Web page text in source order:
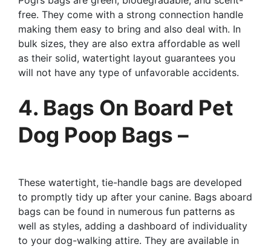
free. They come with a strong connection handle
making them easy to bring and also deal with. In
bulk sizes, they are also extra affordable as well
as their solid, watertight layout guarantees you
will not have any type of unfavorable accidents.
4. Bags On Board Pet
Dog Poop Bags –
These watertight, tie-handle bags are developed
to promptly tidy up after your canine. Bags aboard
bags can be found in numerous fun patterns as
well as styles, adding a dashboard of individuality
to your dog-walking attire. They are available in